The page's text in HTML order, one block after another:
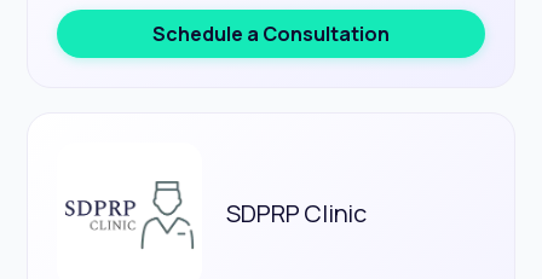
Schedule a Consultation
SDPRP Clinic